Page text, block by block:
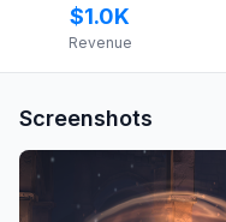
$1.0K
Revenue
Screenshots